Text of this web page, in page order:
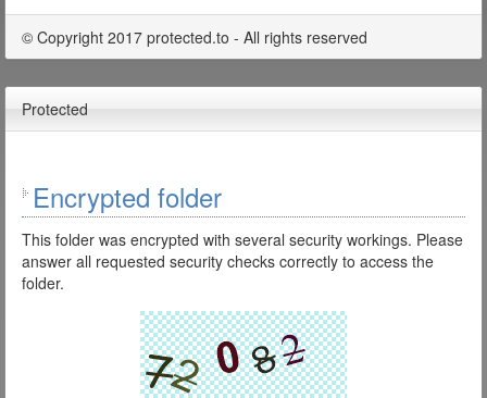
© Copyright 2017 protected.to - All rights reserved
Protected
Encrypted folder
This folder was encrypted with several security workings. Please
answer all requested security checks correctly to access the
folder.